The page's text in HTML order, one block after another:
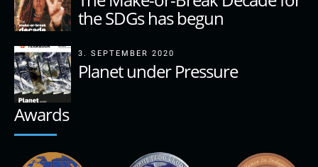
the SDGs has begun
3. SEPTEMBER 2020
Planet under Pressure
Awards